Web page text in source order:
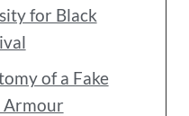
for Black
of a Fake
Armour